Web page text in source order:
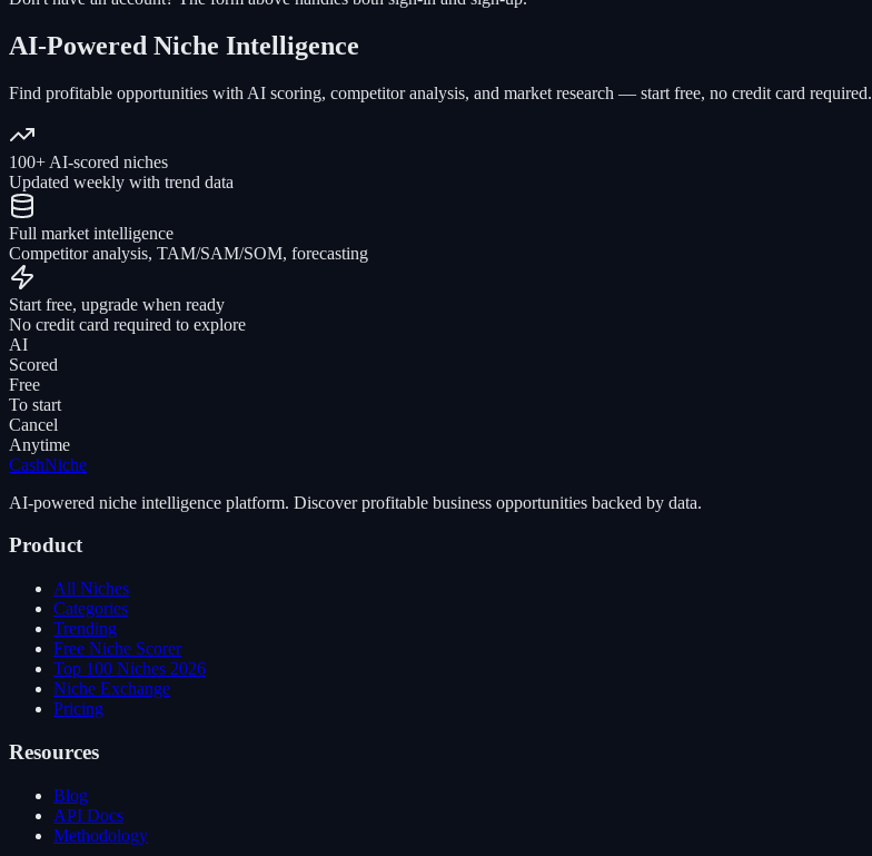
AI-Powered Niche Intelligence
Find profitable opportunities with AI scoring, competitor analysis, and market research — start free, no credit card required.
100+ AI-scored niches
Updated weekly with trend data
Full market intelligence
Competitor analysis, TAM/SAM/SOM, forecasting
Start free, upgrade when ready
No credit card required to explore
AI
Scored
Free
To start
Cancel
Anytime
CashNiche
AI-powered niche intelligence platform. Discover profitable business opportunities backed by data.
Product
All Niches
Categories
Trending
Free Niche Scorer
Top 100 Niches 2026
Niche Exchange
Pricing
Resources
Blog
API Docs
Methodology